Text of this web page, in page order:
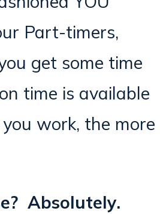
Part-timers,
get some time
time is available
work, the more
Absolutely.